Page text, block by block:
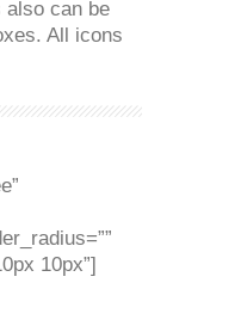
also can be
All icons
10px”]